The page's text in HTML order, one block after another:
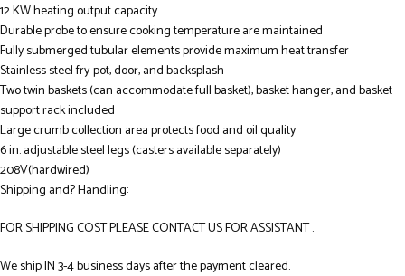
12 KW heating output capacity
Durable probe to ensure cooking temperature are maintained
Fully submerged tubular elements provide maximum heat transfer
Stainless steel fry-pot, door, and backsplash
Two twin baskets (can accommodate full basket), basket hanger, and basket
support rack included
Large crumb collection area protects food and oil quality
6 in. adjustable steel legs (casters available separately)
208V(hardwired)
Shipping and? Handling:
FOR SHIPPING COST PLEASE CONTACT US FOR ASSISTANT .
We ship IN 3-4 business days after the payment cleared.